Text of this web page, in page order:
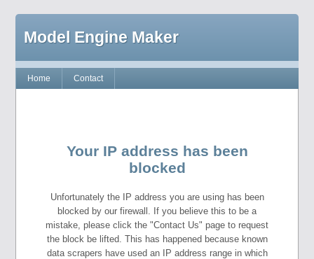
Model Engine Maker
Home Contact
Your IP address has been
blocked
Unfortunately the IP address you are using has been
blocked by our firewall. If you believe this to be a
mistake, please click the "Contact Us" page to request
the block be lifted. This has happened because known
data scrapers have used an IP address range in which